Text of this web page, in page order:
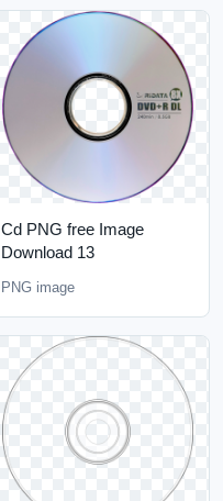
Cd PNG free Image
Download 13
PNG image